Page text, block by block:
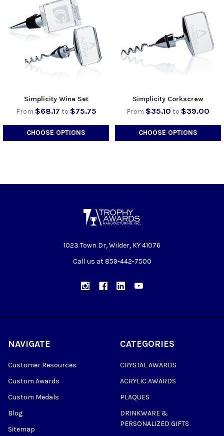
Simplicity Wine Set
From $68.17 to $75.75
CHOOSE OPTIONS
Simplicity Corkscrew
From $35.10 to $39.00
CHOOSE OPTIONS
1023 Town Dr, Wilder, KY 41076
Call us at 859-442-7500
NAVIGATE
Customer Resources
Custom Awards
Custom Medals
Blog
Sitemap
CATEGORIES
CRYSTAL AWARDS
ACRYLIC AWARDS
PLAQUES
DRINKWARE &
PERSONALIZED GIFTS